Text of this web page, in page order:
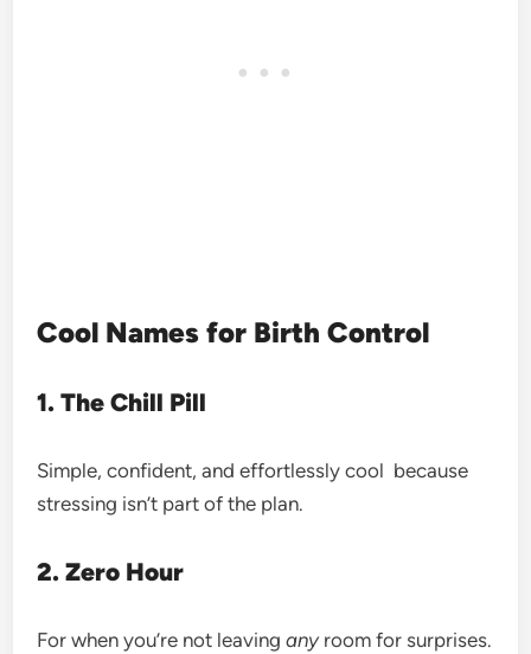
Cool Names for Birth Control
1. The Chill Pill
Simple, confident, and effortlessly cool because
stressing isn’t part of the plan.
2. Zero Hour
For when you’re not leavinganyroom for surprises.